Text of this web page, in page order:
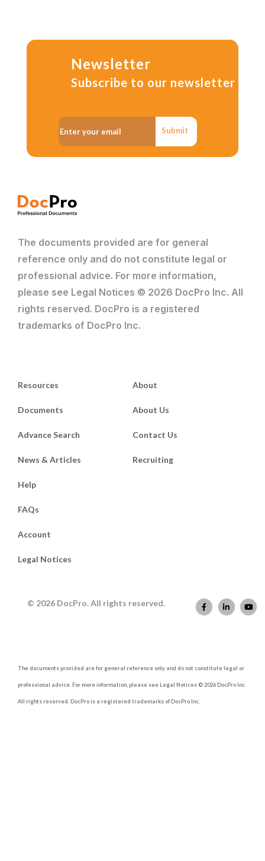
Newsletter
Subscribe to our newsletter
Submit
The documents provided are for general
reference only and do not constitute legal or
professional advice. For more information,
please see Legal Notices © 2026 DocPro Inc. All
rights reserved. DocPro is a registered
trademarks of DocPro Inc.
Resources
Documents
Advance Search
News & Articles
About
About Us
Contact Us
Recruiting
Help
FAQs
Account
Legal Notices
© 2026 DocPro. All rights reserved.
The documents provided are for general reference only and do not constitute legal or
professional advice. For more information, please see Legal Notices © 2026 DocPro Inc.
All rights reserved. DocPro is a registered trademarks of DocPro Inc.